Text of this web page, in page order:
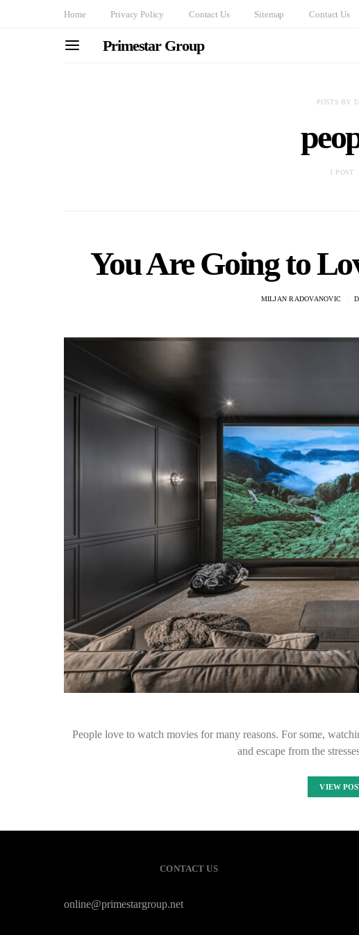
Home Privacy Policy Contact Us Sitemap Contact Us
Primestar Group
POSTS BY
1 POST
You Are Going to
MILJAN RADOVANOVIC
People love to watch movies for many reasons. For some,
and escape from the
VIEW
CONTACT US
online@primestargroup.net